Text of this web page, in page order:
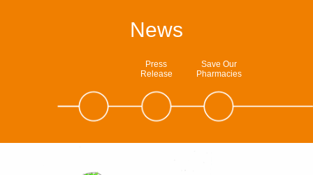
News
Press
Release
Save Our
Pharmacies